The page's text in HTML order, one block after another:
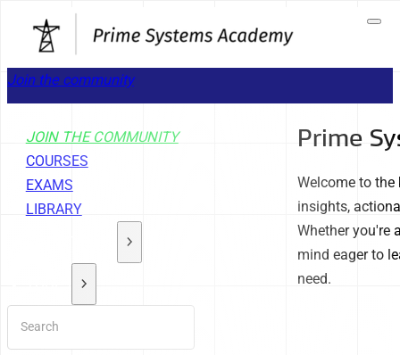
Join the community
JOIN THE COMMUNITY
COURSES
EXAMS
LIBRARY
ABOUT
Prime
Welcome to the
insights,
Whether you're
mind eager to
need.